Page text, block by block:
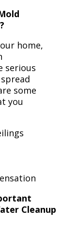
home,
serious
some
you
Cleanup